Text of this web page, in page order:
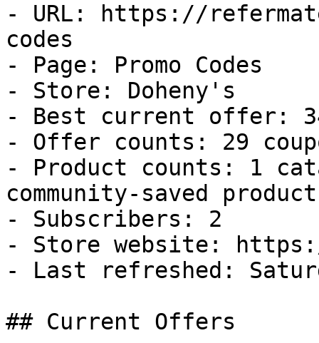
- URL: https://
codes
- Page: Promo Codes
- Store: Doheny's
- Best current offer:
- Offer counts: 29
- Product counts: 1
community-saved
- Subscribers: 2
- Store website: https://
- Last refreshed:
## Current Offers